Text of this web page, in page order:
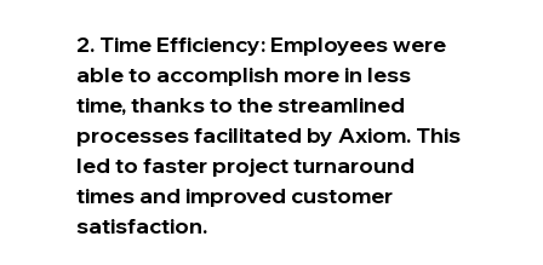
2. Time Efficiency: Employees were
able to accomplish more in less
time, thanks to the streamlined
processes facilitated by Axiom. This
led to faster project turnaround
times and improved customer
satisfaction.